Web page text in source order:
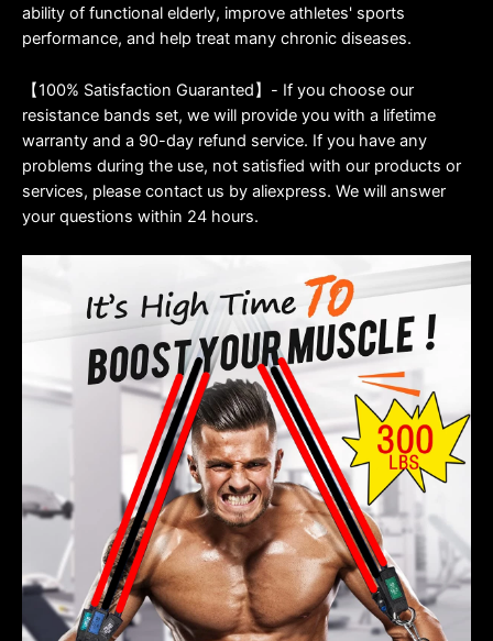
ability of functional elderly, improve athletes' sports
performance, and help treat many chronic diseases.
【100% Satisfaction Guaranted】- If you choose our
resistance bands set, we will provide you with a lifetime
warranty and a 90-day refund service. If you have any
problems during the use, not satisfied with our products or
services, please contact us by aliexpress. We will answer
your questions within 24 hours.